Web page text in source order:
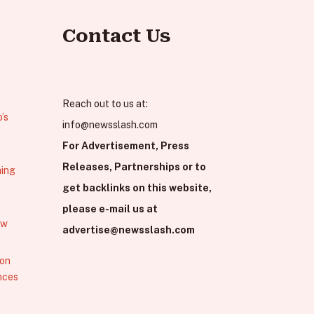
Contact Us
Reach out to us at:
info@newsslash.com
For Advertisement, Press
Releases, Partnerships or to
get backlinks on this website,
please e-mail us at
advertise@newsslash.com